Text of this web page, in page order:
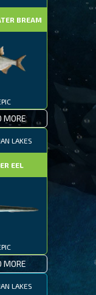
BREAM
MORE
LAKES
EEL
MORE
LAKES